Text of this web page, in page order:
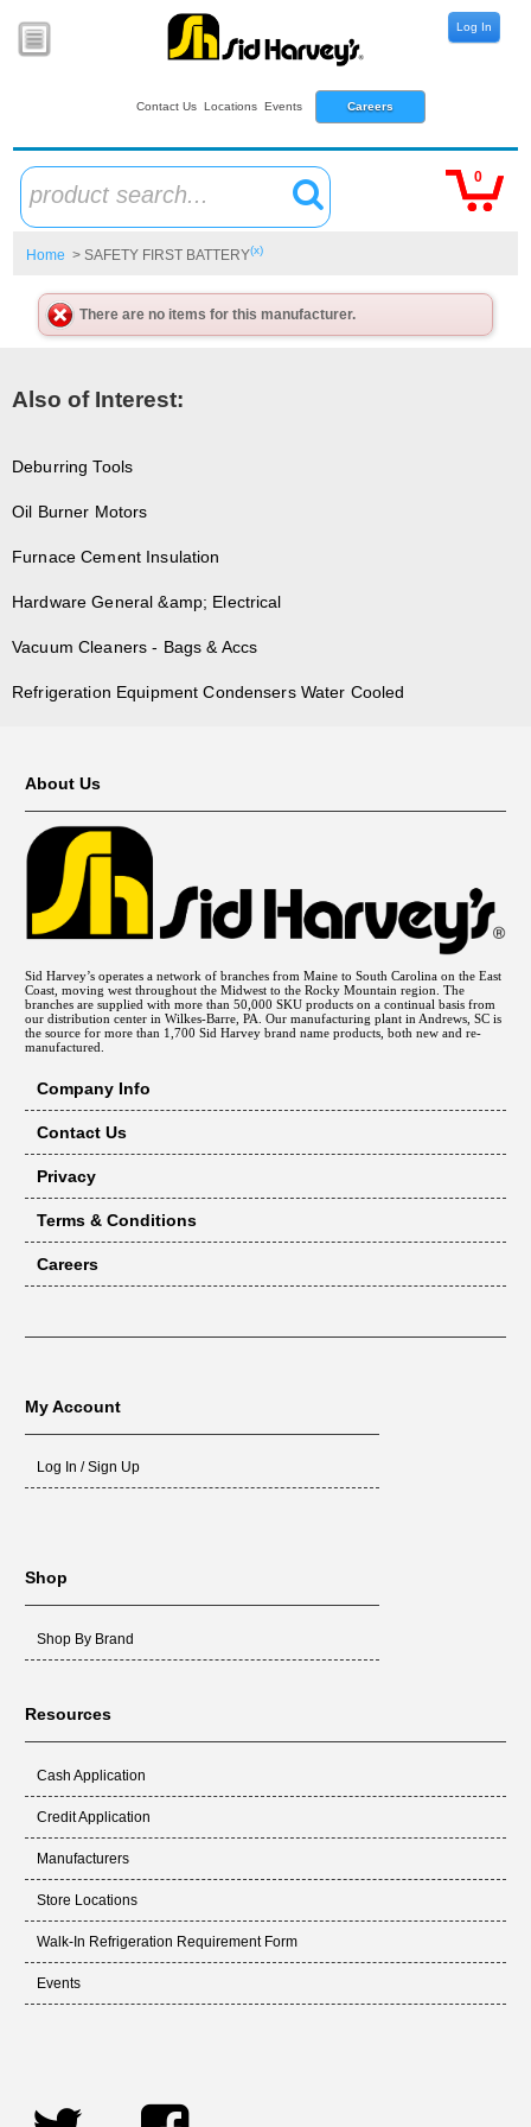
Contact Us Locations Events Careers
Log In
product search...
0
Home > SAFETY FIRST BATTERY(x)
There are no items for this manufacturer.
Also of Interest:
Deburring Tools
Oil Burner Motors
Furnace Cement Insulation
Hardware General &amp; Electrical
Vacuum Cleaners - Bags & Accs
Refrigeration Equipment Condensers Water Cooled
About Us
Sid Harvey’s operates a network of branches from Maine to South Carolina on the East
Coast, moving west throughout the Midwest to the Rocky Mountain region. The
branches are supplied with more than 50,000 SKU products on a continual basis from
our distribution center in Wilkes-Barre, PA. Our manufacturing plant in Andrews, SC is
the source for more than 1,700 Sid Harvey brand name products, both new and re-
manufactured.
Company Info
Contact Us
Privacy
Terms & Conditions
Careers
My Account
Log In / Sign Up
Shop
Shop By Brand
Resources
Cash Application
Credit Application
Manufacturers
Store Locations
Walk-In Refrigeration Requirement Form
Events